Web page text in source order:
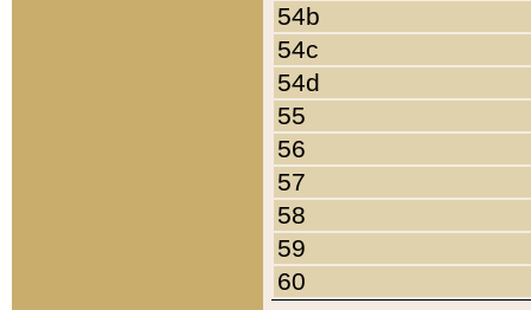
54b
54c
54d
55
56
57
58
59
60